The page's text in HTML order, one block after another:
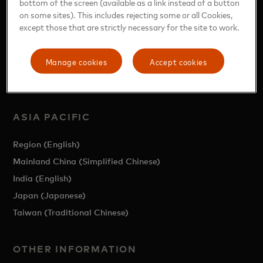
ASIA PACIFIC
Region (English)
Mainland China (Simplified Chinese)
India (English)
Japan (Japanese)
Taiwan (Traditional Chinese)
OTHER INFORMATION
on some sites). This includes rejecting some or all Cookies,
except those that are strictly necessary for the site to work.
Accept cookies
Manage cookies